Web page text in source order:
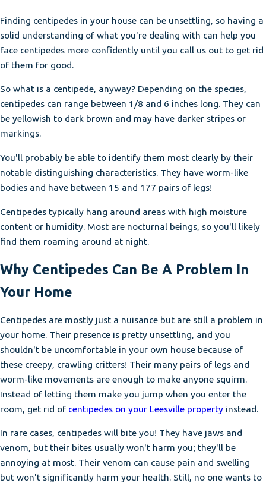
Finding centipedes in your house can be unsettling, so having a
solid understanding of what you're dealing with can help you
face centipedes more confidently until you call us out to get rid
of them for good.
So what is a centipede, anyway? Depending on the species,
centipedes can range between 1/8 and 6 inches long. They can
be yellowish to dark brown and may have darker stripes or
markings.
You'll probably be able to identify them most clearly by their
notable distinguishing characteristics. They have worm-like
bodies and have between 15 and 177 pairs of legs!
Centipedes typically hang around areas with high moisture
content or humidity. Most are nocturnal beings, so you'll likely
find them roaming around at night.
Why Centipedes Can Be A Problem In
Your Home
Centipedes are mostly just a nuisance but are still a problem in
your home. Their presence is pretty unsettling, and you
shouldn't be uncomfortable in your own house because of
these creepy, crawling critters! Their many pairs of legs and
worm-like movements are enough to make anyone squirm.
Instead of letting them make you jump when you enter the
room, get rid of centipedes on your Leesville property instead.
In rare cases, centipedes will bite you! They have jaws and
venom, but their bites usually won't harm you; they'll be
annoying at most. Their venom can cause pain and swelling
but won't significantly harm your health. Still, no one wants to